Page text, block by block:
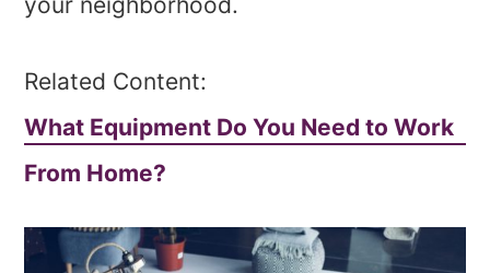
Related Content:
What Equipment Do You Need to Work
From Home?